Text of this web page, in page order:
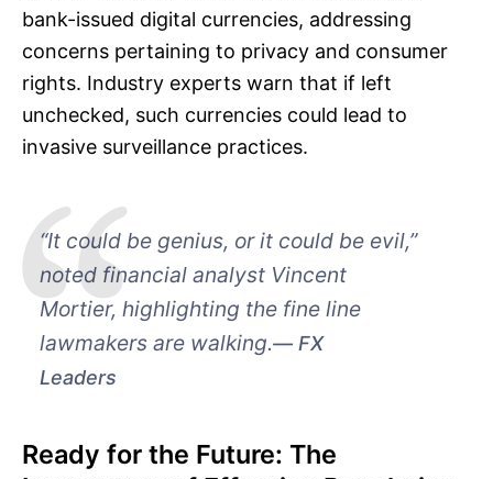
bank-issued digital currencies, addressing
concerns pertaining to privacy and consumer
rights. Industry experts warn that if left
unchecked, such currencies could lead to
invasive surveillance practices.
“It could be genius, or it could be evil,”
noted financial analyst Vincent
Mortier, highlighting the fine line
lawmakers are walking.
FX
Leaders
Ready for the Future: The